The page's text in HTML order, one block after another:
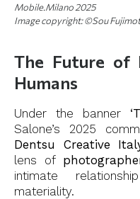
Mobile.Milano 2025
Image copyright: ©Sou
The Future of
Humans
Under the banner
Salone’s 2025
Dentsu Creative
lens of
intimate
materiality.